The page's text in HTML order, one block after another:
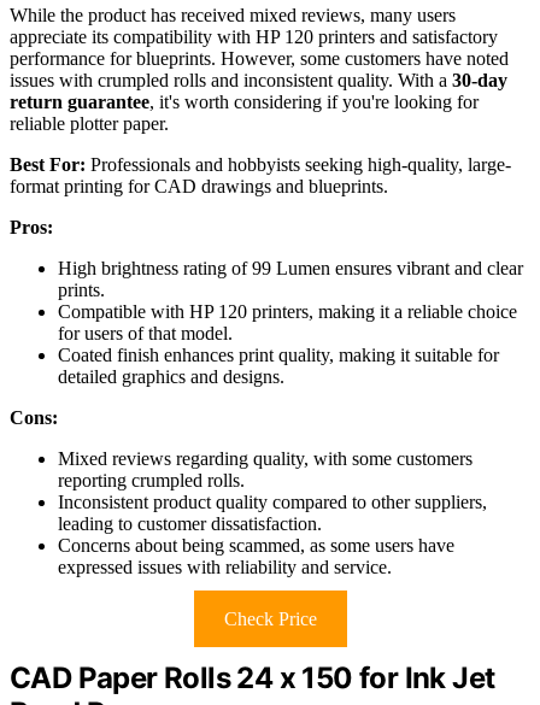
While the product has received mixed reviews, many users
appreciate its compatibility with HP 120 printers and satisfactory
performance for blueprints. However, some customers have noted
issues with crumpled rolls and inconsistent quality. With a 30-day
return guarantee, it's worth considering if you're looking for
reliable plotter paper.
Best For: Professionals and hobbyists seeking high-quality, large-
format printing for CAD drawings and blueprints.
Pros:
High brightness rating of 99 Lumen ensures vibrant and clear
prints.
Compatible with HP 120 printers, making it a reliable choice
for users of that model.
Coated finish enhances print quality, making it suitable for
detailed graphics and designs.
Cons:
Mixed reviews regarding quality, with some customers
reporting crumpled rolls.
Inconsistent product quality compared to other suppliers,
leading to customer dissatisfaction.
Concerns about being scammed, as some users have
expressed issues with reliability and service.
Check Price
CAD Paper Rolls 24 x 150 for Ink Jet